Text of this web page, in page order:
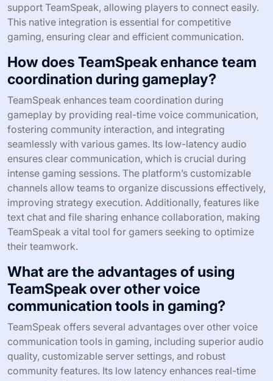
support TeamSpeak, allowing players to connect easily.
This native integration is essential for competitive
gaming, ensuring clear and efficient communication.
How does TeamSpeak enhance team
coordination during gameplay?
TeamSpeak enhances team coordination during
gameplay by providing real-time voice communication,
fostering community interaction, and integrating
seamlessly with various games. Its low-latency audio
ensures clear communication, which is crucial during
intense gaming sessions. The platform’s customizable
channels allow teams to organize discussions effectively,
improving strategy execution. Additionally, features like
text chat and file sharing enhance collaboration, making
TeamSpeak a vital tool for gamers seeking to optimize
their teamwork.
What are the advantages of using
TeamSpeak over other voice
communication tools in gaming?
TeamSpeak offers several advantages over other voice
communication tools in gaming, including superior audio
quality, customizable server settings, and robust
community features. Its low latency enhances real-time